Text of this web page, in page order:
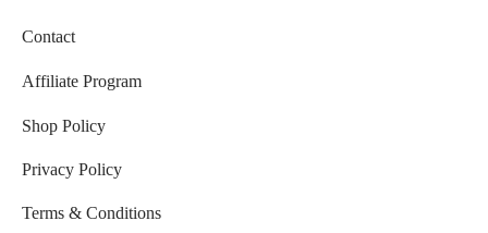
Contact
Affiliate Program
Shop Policy
Privacy Policy
Terms & Conditions